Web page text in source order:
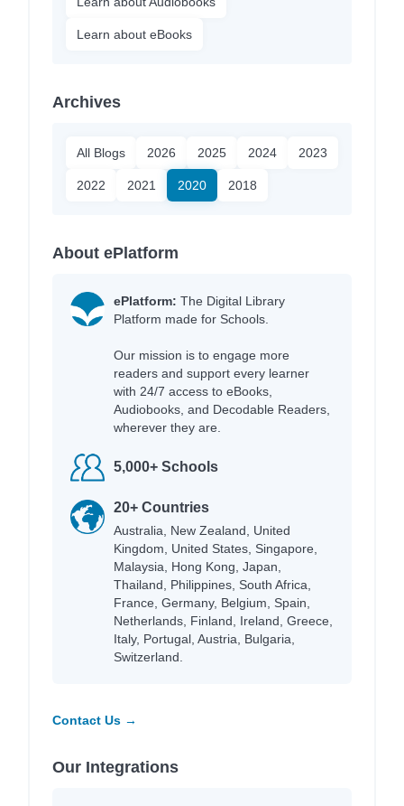
Learn about eBooks
Archives
All Blogs 2026 2025 2024 2023
2022 2021 2020 2018
About ePlatform
ePlatform: The Digital Library
Platform made for Schools.
Our mission is to engage more
readers and support every learner
with 24/7 access to eBooks,
Audiobooks, and Decodable Readers,
wherever they are.
5,000+ Schools
20+ Countries
Australia, New Zealand, United
Kingdom, United States, Singapore,
Malaysia, Hong Kong, Japan,
Thailand, Philippines, South Africa,
France, Germany, Belgium, Spain,
Netherlands, Finland, Ireland, Greece,
Italy, Portugal, Austria, Bulgaria,
Switzerland.
Contact Us →
Our Integrations